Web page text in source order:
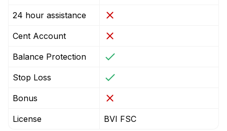
24 hour assistance
Cent Account
Balance Protection
Stop Loss
Bonus
License BVI FSC